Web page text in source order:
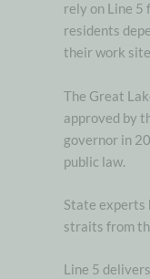
rely on Line 5
residents
their work
The Great
approved by
governor in
public law.
State experts
straits from
Line 5